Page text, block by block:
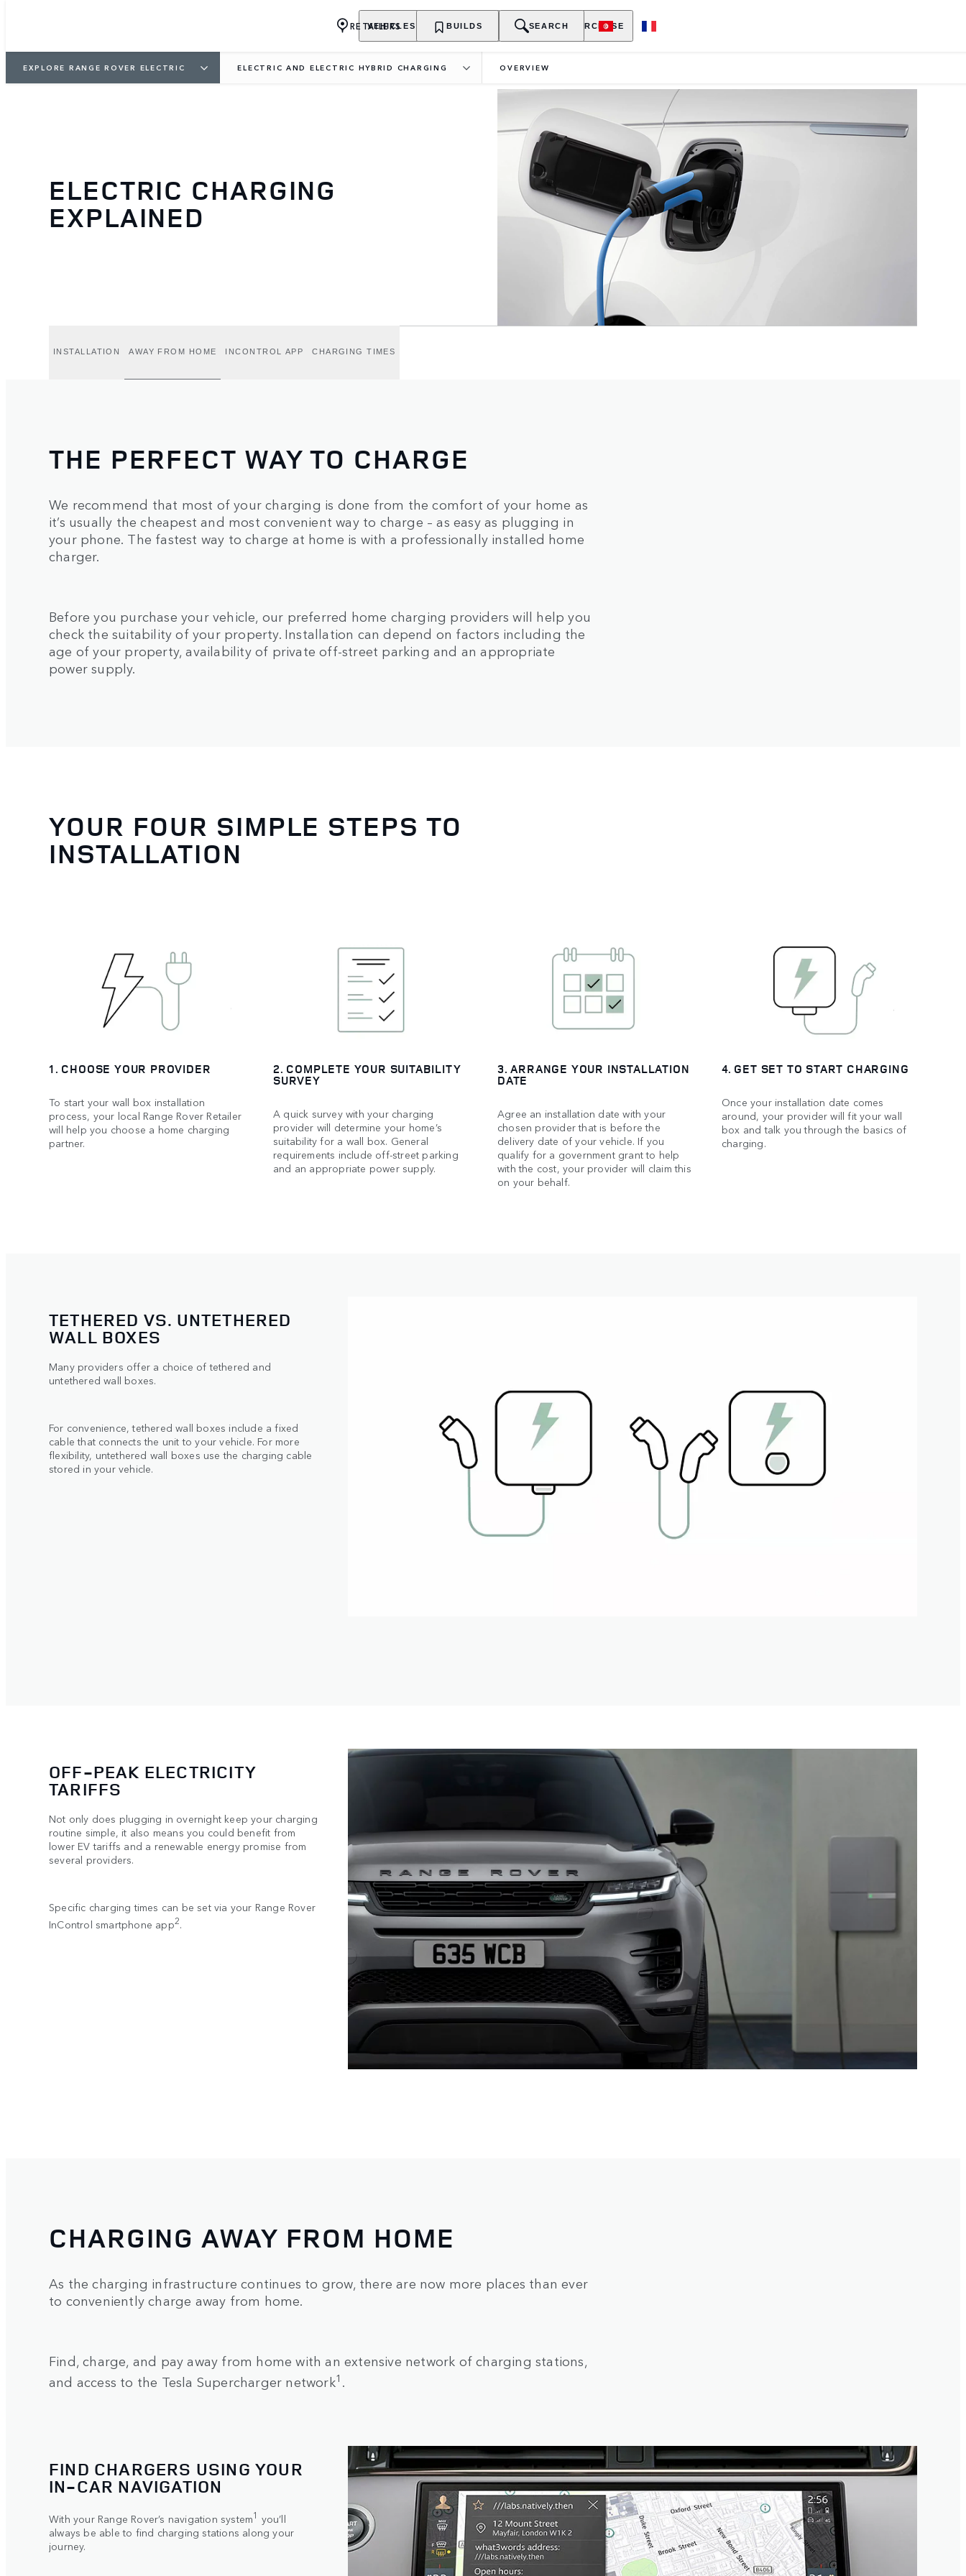
VEHICLES OWNERSHIP EXPLORE PURCHASE
RETAILERS BUILDS SEARCH
EXPLORE RANGE ROVER ELECTRIC ELECTRIC AND ELECTRIC HYBRID CHARGING OVERVIEW
ELECTRIC CHARGING
EXPLAINED
INSTALLATION AWAY FROM HOME INCONTROL APP CHARGING TIMES
THE PERFECT WAY TO CHARGE
We recommend that most of your charging is done from the comfort of your home as
it’s usually the cheapest and most convenient way to charge – as easy as plugging in
your phone. The fastest way to charge at home is with a professionally installed home
charger.
Before you purchase your vehicle, our preferred home charging providers will help you
check the suitability of your property. Installation can depend on factors including the
age of your property, availability of private off-street parking and an appropriate
power supply.
YOUR FOUR SIMPLE STEPS TO
INSTALLATION
1. CHOOSE YOUR PROVIDER
To start your wall box installation
process, your local Range Rover Retailer
will help you choose a home charging
partner.
2. COMPLETE YOUR SUITABILITY
SURVEY
A quick survey with your charging
provider will determine your home’s
suitability for a wall box. General
requirements include off-street parking
and an appropriate power supply.
3. ARRANGE YOUR INSTALLATION
DATE
Agree an installation date with your
chosen provider that is before the
delivery date of your vehicle. If you
qualify for a government grant to help
with the cost, your provider will claim this
on your behalf.
4. GET SET TO START CHARGING
Once your installation date comes
around, your provider will fit your wall
box and talk you through the basics of
charging.
TETHERED VS. UNTETHERED
WALL BOXES
Many providers offer a choice of tethered and
untethered wall boxes.
For convenience, tethered wall boxes include a fixed
cable that connects the unit to your vehicle. For more
flexibility, untethered wall boxes use the charging cable
stored in your vehicle.
OFF-PEAK ELECTRICITY
TARIFFS
Not only does plugging in overnight keep your charging
routine simple, it also means you could benefit from
lower EV tariffs and a renewable energy promise from
several providers.
Specific charging times can be set via your Range Rover
InControl smartphone app2.
CHARGING AWAY FROM HOME
As the charging infrastructure continues to grow, there are now more places than ever
to conveniently charge away from home.
Find, charge, and pay away from home with an extensive network of charging stations,
and access to the Tesla Supercharger network1 .
FIND CHARGERS USING YOUR
IN‑CAR NAVIGATION
With your Range Rover’s navigation system1 you’ll
always be able to find charging stations along your
journey.